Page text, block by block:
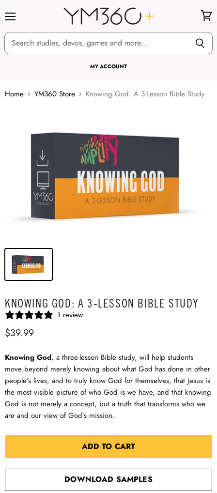
MY ACCOUNT
cart
Home YM360 Store Knowing God: A 3-Lesson Bible Study
KNOWING GOD: A 3-LESSON BIBLE STUDY
1 review
$39.99
Knowing God, a three-lesson Bible study, will help students
move beyond merely knowing about what God has done in other
people’s lives, and to truly know God for themselves, that Jesus is
the most visible picture of who God is we have, and that knowing
God is not merely a concept, but a truth that transforms who we
are and our view of God’s mission.
ADD TO CART
DOWNLOAD SAMPLES